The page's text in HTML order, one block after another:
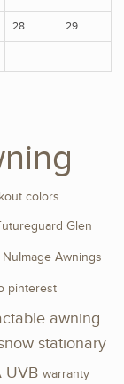
28 29
colors
Glen
NuImage Awnings
pinterest
awning
stationary
UVB warranty